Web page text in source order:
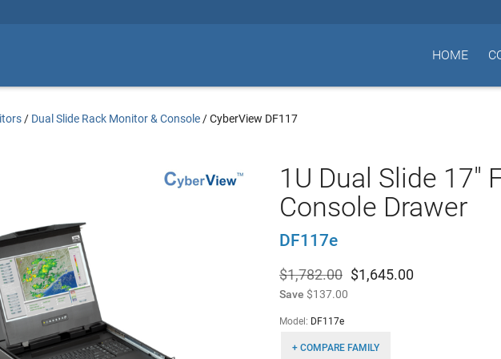
HOME
/ Dual Slide Rack Monitor & Console /CyberView DF117
1U Dual Slide 17"
Console Drawer
DF117e
$1,782.00 $1,645.00
Save $137.00
Model: DF117e
+ COMPARE FAMILY